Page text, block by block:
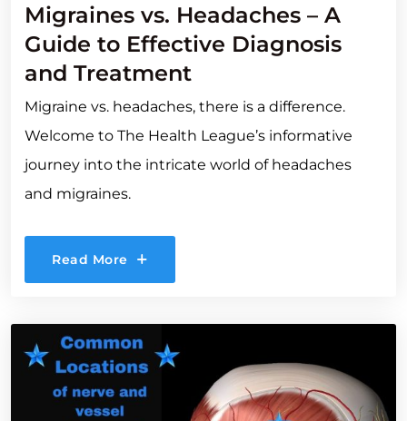
Migraines vs. Headaches – A
Guide to Effective Diagnosis
and Treatment
Migraine vs. headaches, there is a difference.
Welcome to The Health League’s informative
journey into the intricate world of headaches
and migraines.
Read More